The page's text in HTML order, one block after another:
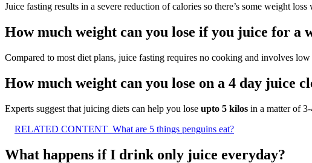
Juice fasting results in a severe reduction of calories so there’s some weight
How much weight can you lose if you juice for a
Compared to most diet plans, juice fasting requires no cooking and involves
How much weight can you lose on a 4 day juice
Experts suggest that juicing diets can help you lose upto 5 kilos in a matter of
RELATED CONTENT What are 5 things penguins eat?
What happens if I drink only juice everyday?